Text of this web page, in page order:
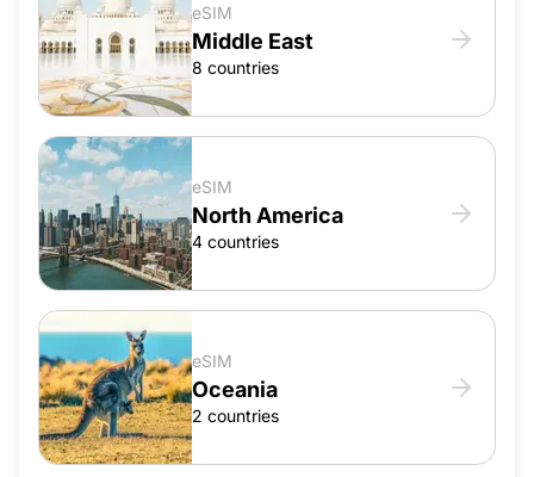
eSIM
Middle East
8 countries
eSIM
North America
4 countries
eSIM
Oceania
2 countries